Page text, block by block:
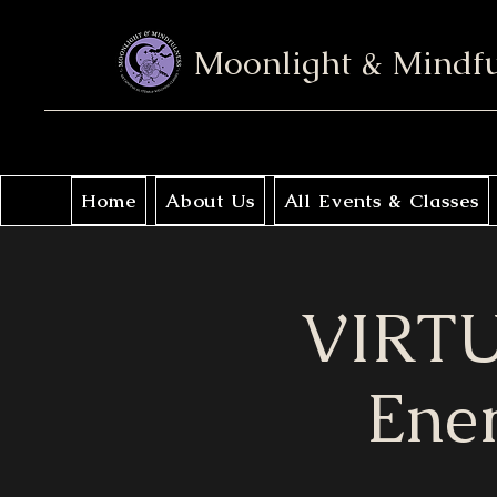
Moonlight &
Home About Us All Events & Classes